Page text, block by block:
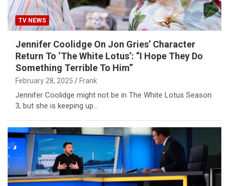
TV NEWS
Jennifer Coolidge On Jon Gries’ Character
Return To ‘The White Lotus’: “I Hope They Do
Something Terrible To Him”
February 28, 2025 Frank
Jennifer Coolidge might not be in The White Lotus Season
3, but she is keeping up…